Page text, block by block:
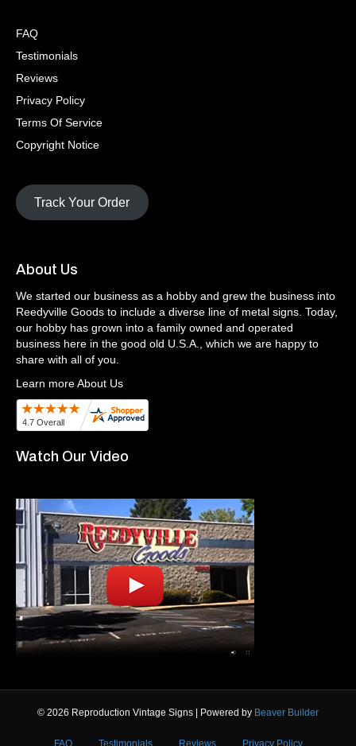
FAQ
Testimonials
Reviews
Privacy Policy
Terms Of Service
Copyright Notice
Track Your Order
About Us
We started our business as a hobby and grew the business into
Reedyville Goods to include a diverse line of metal signs. Today,
our hobby has grown into a family owned and operated
business here in the good old U.S.A., which we are happy to
share with all of you.
Learn more About Us
Watch Our Video
© 2026 Reproduction Vintage Signs | Powered by Beaver Builder
FAQ Testimonials Reviews Privacy Policy